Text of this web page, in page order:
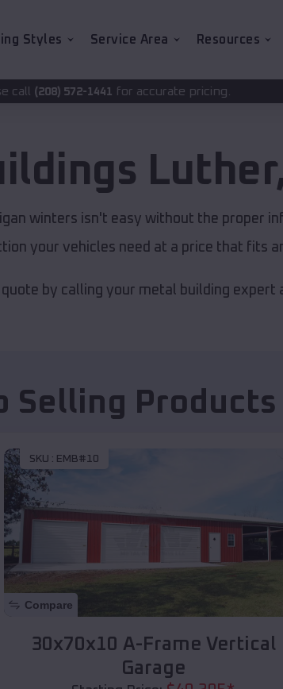
Styles Service Area Resources
for accurate pricing.
Luther
winters isn't easy without the proper
your vehicles need at a price that fits
by calling your metal building expert
Selling Products
SKU : EMB#10
Compare
30x70x10 A-Frame Vertical
Garage